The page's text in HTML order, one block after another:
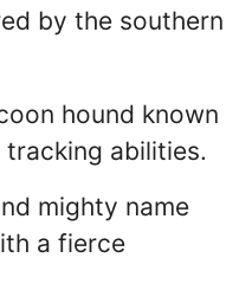
by the southern
hound known
abilities.
mighty name
a fierce